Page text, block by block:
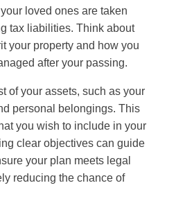
loved ones are taken
tax liabilities. Think about
your property and how you
after your passing.
of your assets, such as your
personal belongings. This
you wish to include in your
clear objectives can guide
your plan meets legal
reducing the chance of